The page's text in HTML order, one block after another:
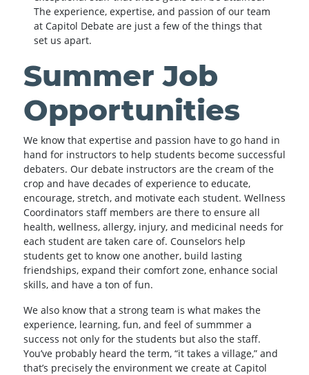
The experience, expertise, and passion of our team
at Capitol Debate are just a few of the things that
set us apart.
Summer Job
Opportunities
We know that expertise and passion have to go hand in
hand for instructors to help students become successful
debaters. Our debate instructors are the cream of the
crop and have decades of experience to educate,
encourage, stretch, and motivate each student. Wellness
Coordinators staff members are there to ensure all
health, wellness, allergy, injury, and medicinal needs for
each student are taken care of. Counselors help
students get to know one another, build lasting
friendships, expand their comfort zone, enhance social
skills, and have a ton of fun.
We also know that a strong team is what makes the
experience, learning, fun, and feel of summmer a
success not only for the students but also the staff.
You’ve probably heard the term, “it takes a village,” and
that’s precisely the environment we create at Capitol